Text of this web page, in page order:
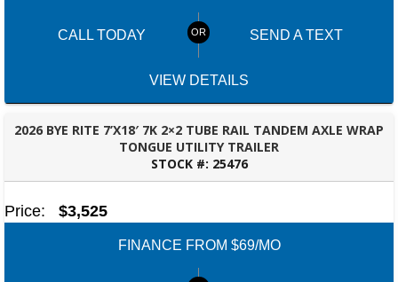
CALL TODAY SEND A TEXT
VIEW DETAILS
2026 BYE RITE 7’X18′ 7K 2×2 TUBE RAIL TANDEM AXLE WRAP
TONGUE UTILITY TRAILER
STOCK #: 25476
ROBERTSDALE, AL
Price: $3,525
FINANCE FROM $69/MO